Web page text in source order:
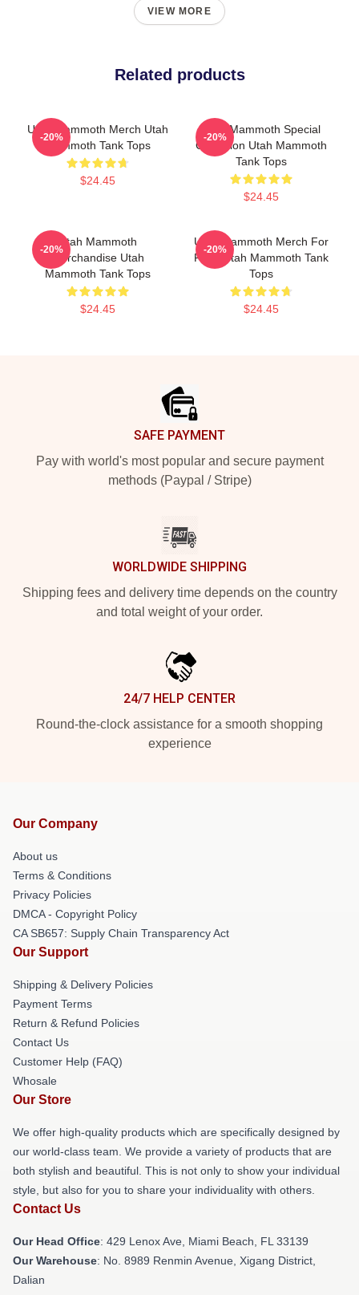
VIEW MORE
Related products
Utah Mammoth Merch Utah
Mammoth Tank Tops
$24.45
-20%
Utah Mammoth Special
Collection Utah Mammoth
Tank Tops
$24.45
-20%
Utah Mammoth
Merchandise Utah
Mammoth Tank Tops
$24.45
-20%
Utah Mammoth Merch For
Fans Utah Mammoth Tank
Tops
$24.45
-20%
SAFE PAYMENT
Pay with world's most popular and secure payment
methods (Paypal / Stripe)
WORLDWIDE SHIPPING
Shipping fees and delivery time depends on the country
and total weight of your order.
24/7 HELP CENTER
Round-the-clock assistance for a smooth shopping
experience
Our Company
About us
Terms & Conditions
Privacy Policies
DMCA - Copyright Policy
CA SB657: Supply Chain Transparency Act
Our Support
Shipping & Delivery Policies
Payment Terms
Return & Refund Policies
Contact Us
Customer Help (FAQ)
Whosale
Our Store
We offer high-quality products which are specifically designed by
our world-class team. We provide a variety of products that are
both stylish and beautiful. This is not only to show your individual
style, but also for you to share your individuality with others.
Contact Us
Our Head Office: 429 Lenox Ave, Miami Beach, FL 33139
Our Warehouse: No. 8989 Renmin Avenue, Xigang District,
Dalian